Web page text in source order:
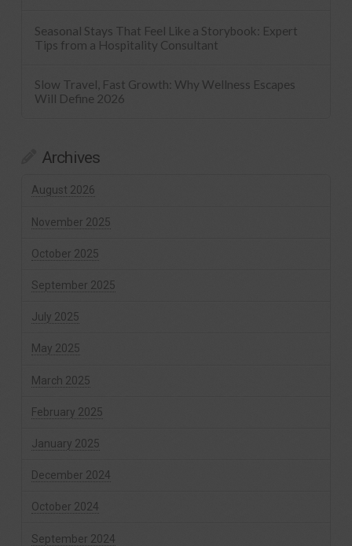
Seasonal Stays That Feel Like a Storybook: Expert
Tips from a Hospitality Consultant
Slow Travel, Fast Growth: Why Wellness Escapes
Will Define 2026
Archives
August 2026
November 2025
October 2025
September 2025
July 2025
May 2025
March 2025
February 2025
January 2025
December 2024
October 2024
September 2024